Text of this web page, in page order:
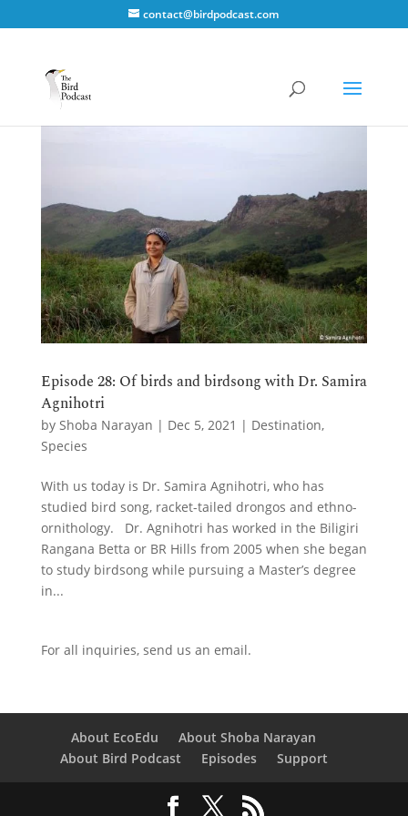
contact@birdpodcast.com
Episode 28: Of birds and birdsong with Dr. Samira
Agnihotri
by Shoba Narayan | Dec 5, 2021 | Destination,
Species
With us today is Dr. Samira Agnihotri, who has
studied bird song, racket-tailed drongos and ethno-
ornithology. Dr. Agnihotri has worked in the Biligiri
Rangana Betta or BR Hills from 2005 when she began
to study birdsong while pursuing a Master’s degree
in...
For all inquiries, send us an email.
About EcoEdu
About Shoba Narayan
About Bird Podcast
Episodes Support